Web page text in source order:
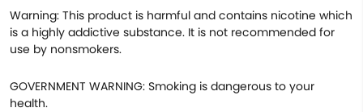
Warning: This product is harmful and contains nicotine which
is a highly addictive substance. It is not recommended for
use by nonsmokers.
GOVERNMENT WARNING: Smoking is dangerous to your
health.